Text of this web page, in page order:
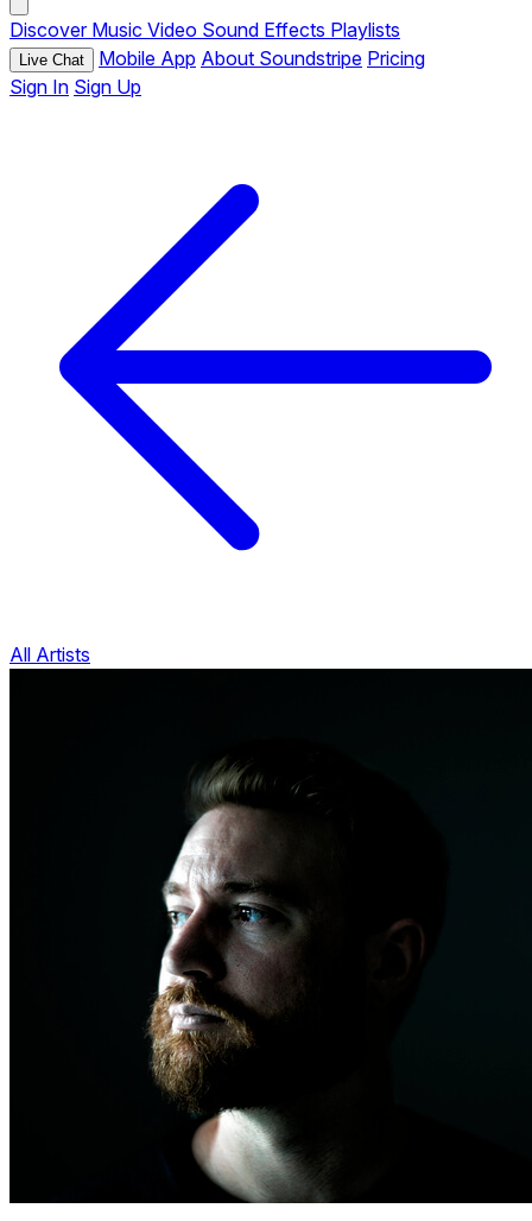
Discover Music Video Sound Effects Playlists
Live Chat Mobile App About Soundstripe Pricing
Sign In Sign Up
All Artists